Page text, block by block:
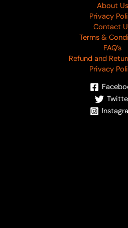
About Us
Privacy
Contact
Terms &
FAQ’s
Refund and
Privacy